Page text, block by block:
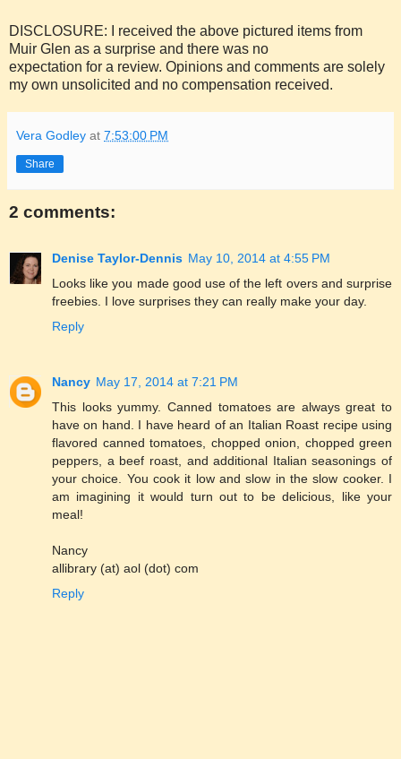
DISCLOSURE: I received the above pictured items from
Muir Glen as a surprise and there was no
expectation for a review. Opinions and comments are solely
my own unsolicited and no compensation received.
Vera Godley at 7:53:00 PM
Share
2 comments:
Denise Taylor-Dennis May 10, 2014 at 4:55 PM
Looks like you made good use of the left overs and surprise
freebies. I love surprises they can really make your day.
Reply
Nancy May 17, 2014 at 7:21 PM
This looks yummy. Canned tomatoes are always great to
have on hand. I have heard of an Italian Roast recipe using
flavored canned tomatoes, chopped onion, chopped green
peppers, a beef roast, and additional Italian seasonings of
your choice. You cook it low and slow in the slow cooker. I
am imagining it would turn out to be delicious, like your
meal!
Nancy
allibrary (at) aol (dot) com
Reply